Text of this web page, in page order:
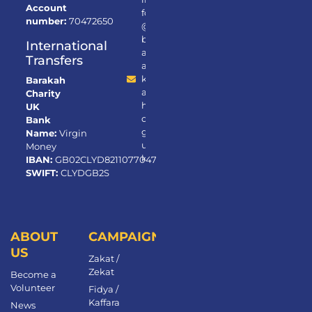
Account
number:70472650
International
Transfers
Barakah
Charity
UK
Bank
Name:Virgin
Money
IBAN:GB02CLYD82110770472650
SWIFT:CLYDGB2S
fo
@
b
ar
a
k
a
h.
or
g.
u
k
ABOUT
US
Become a
Volunteer​
News
CAMPAIGNS
Zakat /
Zekat
Fidya /
Kaffara